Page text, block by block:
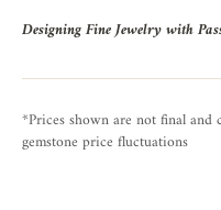
Designing Fine Jewelry with
*Prices shown are not final
gemstone price fluctuations